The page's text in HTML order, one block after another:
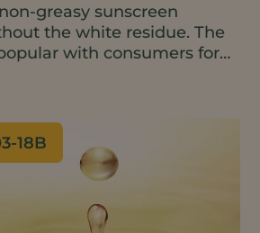
greasy sunscreen
the white residue. The
with consumers for
18B